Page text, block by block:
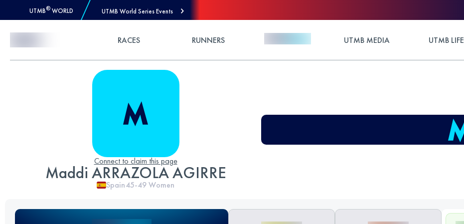
UTMB® WORLD UTMB World Series Events
RACES RUNNERS UTMB MEDIA UTMB LIFE
Connect to claim this page
Maddi ARRAZOLA AGIRRE
Spain45-49Women